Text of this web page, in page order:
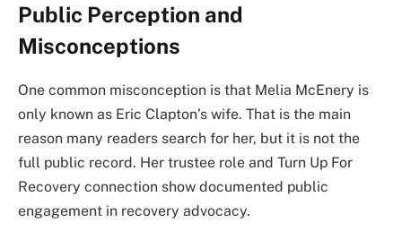
Public Perception and
Misconceptions
One common misconception is that Melia McEnery is
only known as Eric Clapton’s wife. That is the main
reason many readers search for her, but it is not the
full public record. Her trustee role and Turn Up For
Recovery connection show documented public
engagement in recovery advocacy.